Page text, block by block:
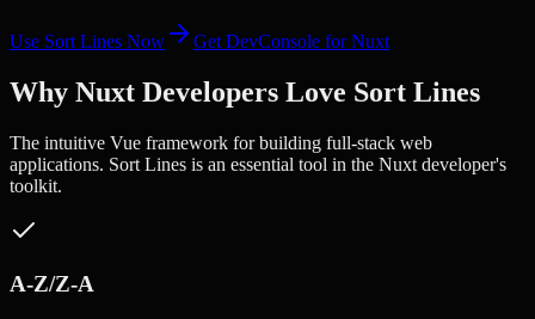
Use Sort Lines Now Get DevConsole forNuxt
Why Nuxt Developers Love Sort Lines
The intuitive Vue framework for building full-stack web
applications. Sort Lines is an essential tool in the Nuxt developer's
toolkit.
A-Z/Z-A